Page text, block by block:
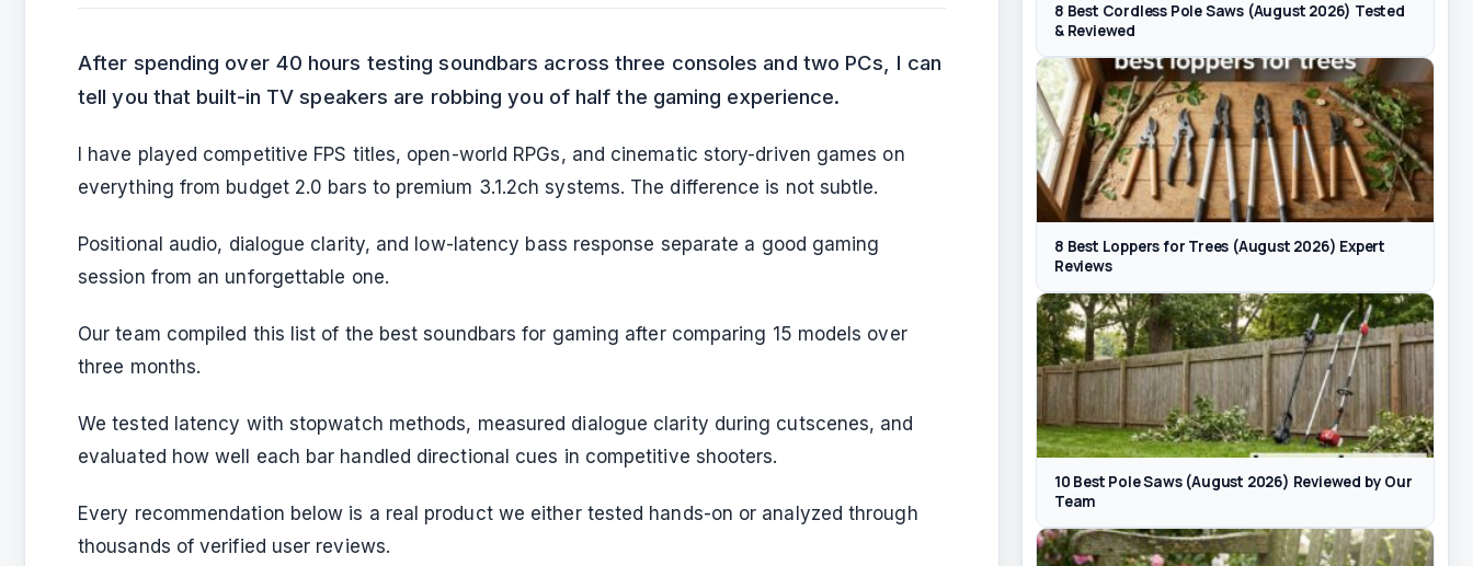
After spending over 40 hours testing soundbars across three consoles and two PCs, I can
tell you that built-in TV speakers are robbing you of half the gaming experience.
I have played competitive FPS titles, open-world RPGs, and cinematic story-driven games on
everything from budget 2.0 bars to premium 3.1.2ch systems. The difference is not subtle.
Positional audio, dialogue clarity, and low-latency bass response separate a good gaming
session from an unforgettable one.
Our team compiled this list of the best soundbars for gaming after comparing 15 models over
three months.
We tested latency with stopwatch methods, measured dialogue clarity during cutscenes, and
evaluated how well each bar handled directional cues in competitive shooters.
Every recommendation below is a real product we either tested hands-on or analyzed through
thousands of verified user reviews.
8 Best Cordless Pole Saws (August 2026) Tested
& Reviewed
8 Best Loppers for Trees (August 2026) Expert
Reviews
10 Best Pole Saws (August 2026) Reviewed by Our
Team